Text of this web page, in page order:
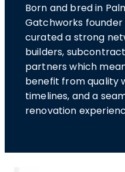
Born and bred in
Gatchworks
curated a strong
builders,
partners which
benefit from quality
timelines, and a
renovation